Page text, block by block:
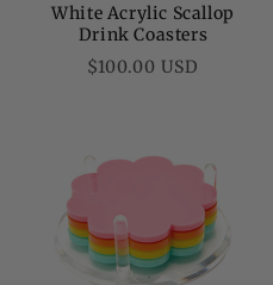
White Acrylic Scallop
Drink Coasters
Regular
$100.00 USD